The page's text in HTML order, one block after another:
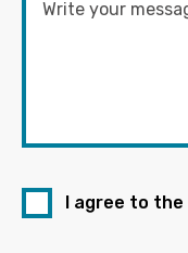
I agree to the